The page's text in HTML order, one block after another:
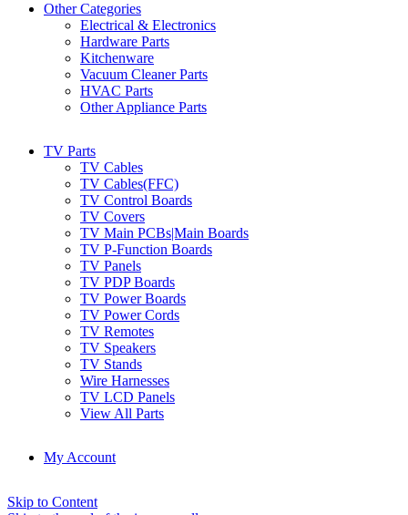
Other Categories
Electrical & Electronics
Hardware Parts
Kitchenware
Vacuum Cleaner Parts
HVAC Parts
Other Appliance Parts
TV Parts
TV Cables
TV Cables(FFC)
TV Control Boards
TV Covers
TV Main PCBs|Main Boards
TV P-Function Boards
TV Panels
TV PDP Boards
TV Power Boards
TV Power Cords
TV Remotes
TV Speakers
TV Stands
Wire Harnesses
TV LCD Panels
View All Parts
My Account
Skip to Content